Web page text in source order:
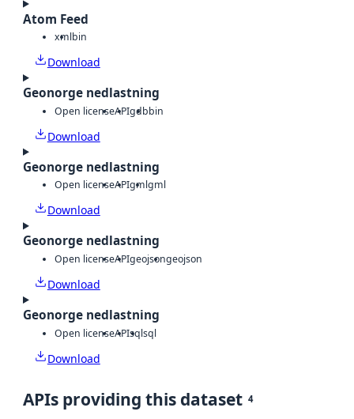
Atom Feed
xmlbin
Download
Geonorge nedlastning
Open licenseAPIgdbbin
Download
Geonorge nedlastning
Open licenseAPIgmlgml
Download
Geonorge nedlastning
Open licenseAPIgeojsongeojson
Download
Geonorge nedlastning
Open licenseAPIsqlsql
Download
APIs providing this dataset 4